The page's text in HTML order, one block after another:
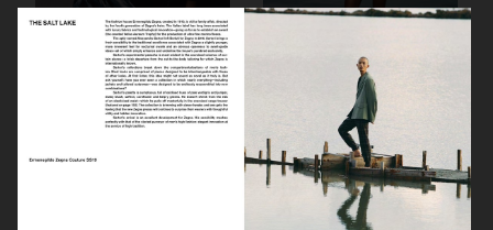
DAPPER DAN - ISSUE 33 DAPPER DAN - ISSUE 33